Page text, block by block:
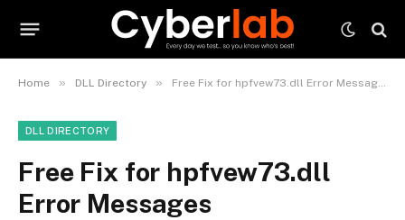
Home » DLL Directory » Free Fix for hpfvew73.dll Error Messages
DLL DIRECTORY
Free Fix for hpfvew73.dll
Error Messages